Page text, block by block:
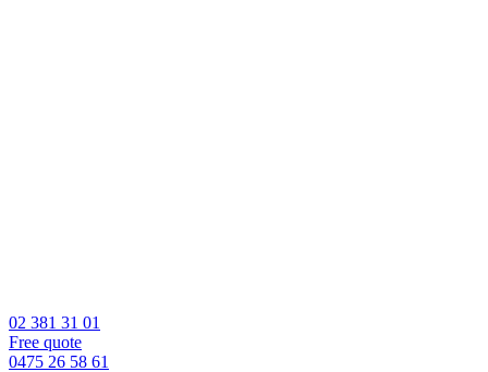
02 381 31 01
Free quote
0475 26 58 61